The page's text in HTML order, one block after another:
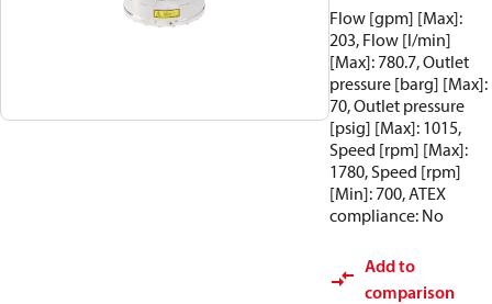
Flow [gpm] [Max]:
203, Flow [l/min]
[Max]: 780.7, Outlet
pressure [barg] [Max]:
70, Outlet pressure
[psig] [Max]: 1015,
Speed [rpm] [Max]:
1780, Speed [rpm]
[Min]: 700, ATEX
compliance: No
Add to
comparison